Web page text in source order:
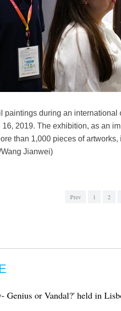
paintings during an
16, 2019. The exhibition, as an
than 1,000 pieces of
Jianwei)
Prev 1 2
Genius or Vandal?' held in